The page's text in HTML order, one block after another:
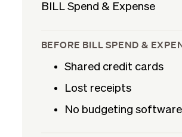
BILL Spend & Expense
BEFORE BILL SPEND &
Shared credit cards
Lost receipts
No budgeting software